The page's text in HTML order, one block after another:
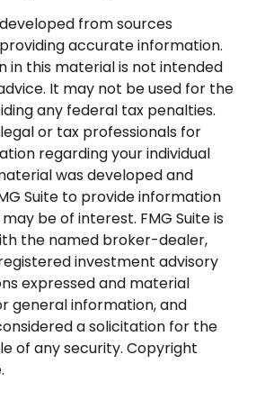
from sources
accurate information.
in this material is not intended
It may not be used for the
any federal tax penalties.
or tax professionals for
regarding your individual
was developed and
Suite to provide information
be of interest. FMG Suite is
the named broker-dealer,
investment advisory
expressed and material
general information, and
a solicitation for the
of any security. Copyright